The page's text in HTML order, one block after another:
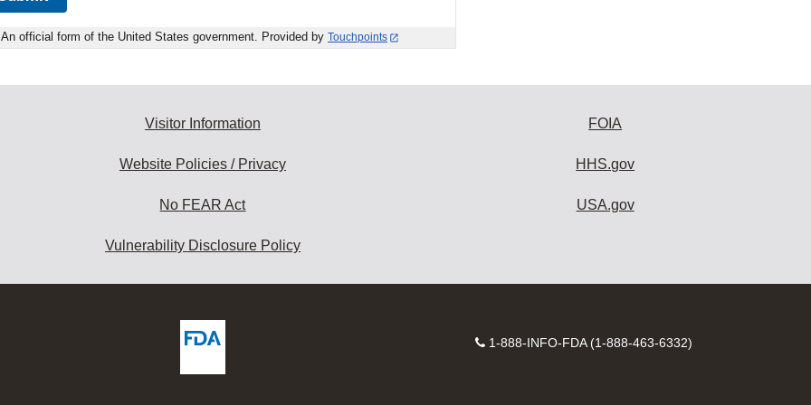
An official form of the United States government. Provided by Touchpoints
Visitor Information
Website Policies / Privacy
No FEAR Act
Vulnerability Disclosure Policy
FOIA
HHS.gov
USA.gov
Contact
1-888-INFO-FDA (1-888-463-6332)